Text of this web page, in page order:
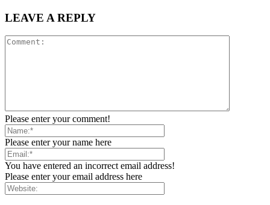
LEAVE A REPLY
Please enter your comment!
Please enter your name here
You have entered an incorrect email address!
Please enter your email address here